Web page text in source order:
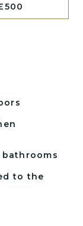
to the